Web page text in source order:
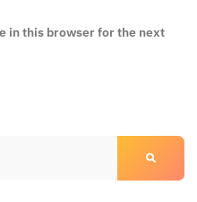
in this browser for the next